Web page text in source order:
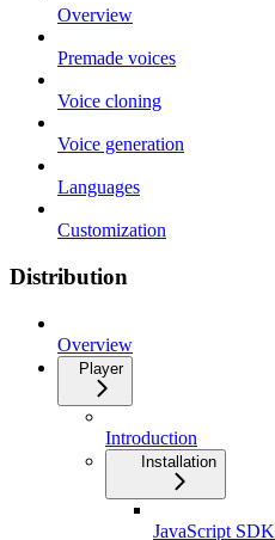
Overview
Premade voices
Voice cloning
Voice generation
Languages
Customization
Distribution
Overview
Player
Introduction
Installation
JavaScript SDK